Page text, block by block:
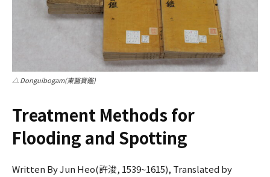
△ Donguibogam(東醫寶鑑)
Treatment Methods for
Flooding and Spotting
Written By Jun Heo(許浚, 1539~1615), Translated by